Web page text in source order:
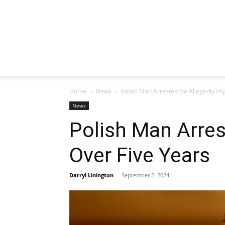
Home News Polish Man Arrested for Allegedly
News
Polish Man
Over Five Years
Darryl Linington - September 2, 2024